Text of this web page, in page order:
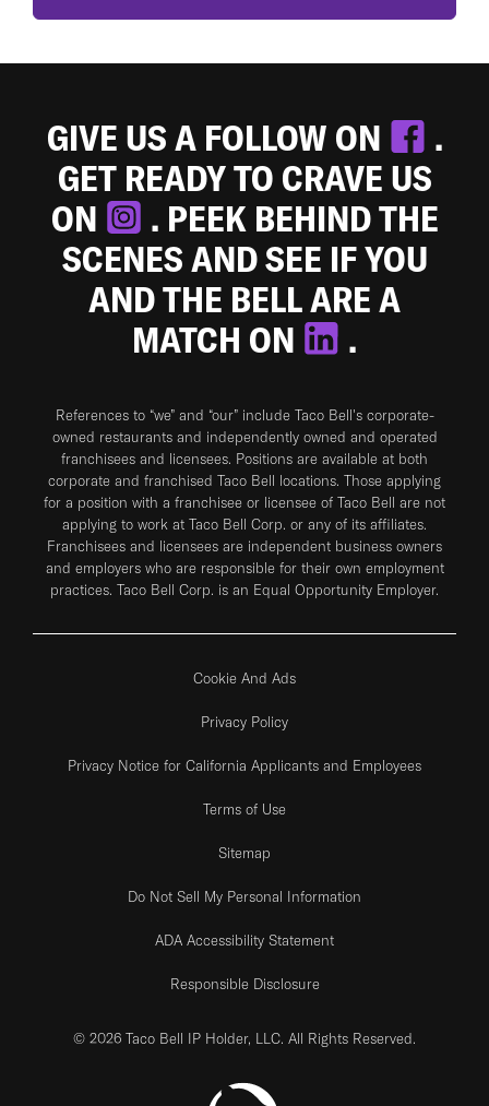
GIVE US A FOLLOW ON
.
GET READY TO CRAVE US
ON
. PEEK BEHIND THE
SCENES AND SEE IF YOU
AND THE BELL ARE A
MATCH ON
.
References to “we” and “our” include Taco Bell's corporate-
owned restaurants and independently owned and operated
franchisees and licensees. Positions are available at both
corporate and franchised Taco Bell locations. Those applying
for a position with a franchisee or licensee of Taco Bell are not
applying to work at Taco Bell Corp. or any of its affiliates.
Franchisees and licensees are independent business owners
and employers who are responsible for their own employment
practices. Taco Bell Corp. is an Equal Opportunity Employer.
Cookie And Ads
Privacy Policy
Privacy Notice for California Applicants and Employees
Terms of Use
Sitemap
Do Not Sell My Personal Information
ADA Accessibility Statement
Responsible Disclosure
© 2026 Taco Bell IP Holder, LLC. All Rights Reserved.